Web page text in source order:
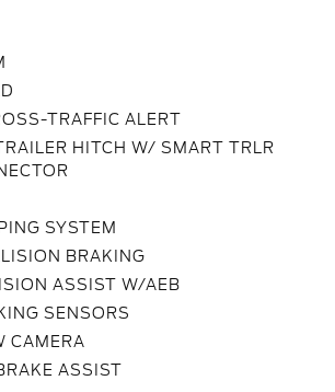
TRAFFIC ALERT
HITCH W/ SMART TRLR
SYSTEM
BRAKING
ASSIST W/AEB
SENSORS
CAMERA
ASSIST